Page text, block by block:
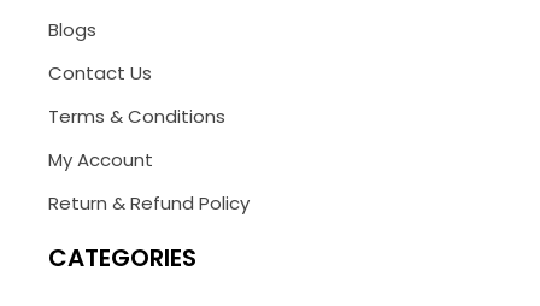
Blogs
Contact Us
Terms & Conditions
My Account
Return & Refund Policy
CATEGORIES